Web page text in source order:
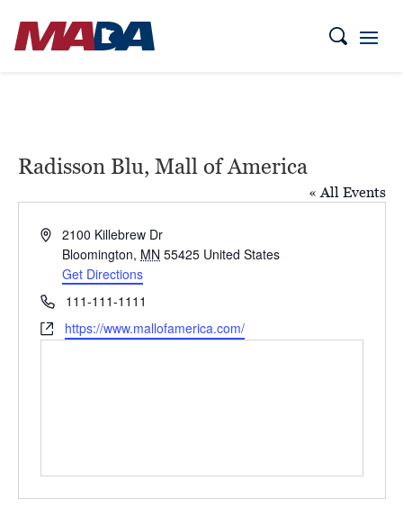
Radisson Blu, Mall of America
« All Events
Address2100 Killebrew Dr
Bloomington, MN 55425 United States
Get Directions
Phone111-111-1111
Websitehttps://www.mallofamerica.com/